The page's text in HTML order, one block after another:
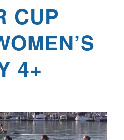
CUP
4+